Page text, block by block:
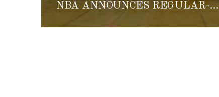
NBA ANNOUNCES REGULAR-SEASON GAMES IN MEXICO